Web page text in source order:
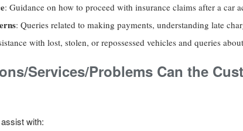
: Guidance on how to proceed with insurance claims after a car
: Queries related to making payments, understanding late
with lost, stolen, or repossessed vehicles and queries
Services/Problems Can the
with: